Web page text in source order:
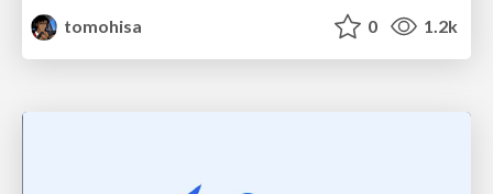
tomohisa
0 1.2k